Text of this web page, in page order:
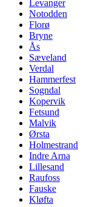
Levanger
Notodden
Florø
Bryne
Ås
Sæveland
Verdal
Hammerfest
Sogndal
Kopervik
Fetsund
Malvik
Ørsta
Holmestrand
Indre Arna
Lillesand
Raufoss
Fauske
Kløfta